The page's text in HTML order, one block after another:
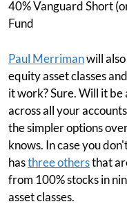
40% Vanguard Short
Fund
Paul Merrimanwill
equity asset classes
it work? Sure. Will it
across all your
the simpler options
knows. In case you
hasthree othersthat
from 100% stocks in
asset classes.